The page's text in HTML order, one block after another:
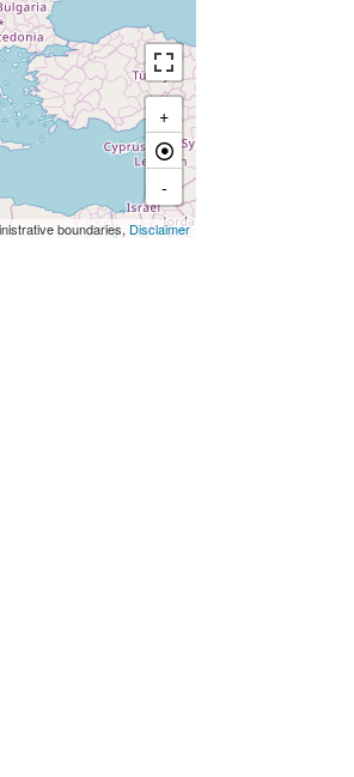
+
-
boundaries, Disclaimer